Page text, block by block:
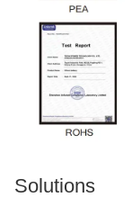
Solutions